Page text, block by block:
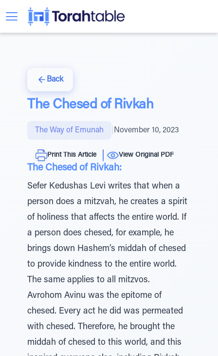
Back
The Chesed of Rivkah
The Way of Emunah November 10, 2023
Print This Article View Original PDF
The Chesed of Rivkah:
Sefer Kedushas Levi writes that when a
person does a mitzvah, he creates a spirit
of holiness that affects the entire world. If
a person does chesed, for example, he
brings down Hashem’s middah of chesed
to provide kindness to the entire world.
The same applies to all mitzvos.
Avrohom Avinu was the epitome of
chesed. Every act he did was permeated
with chesed. Therefore, he brought the
middah of chesed to this world, and this